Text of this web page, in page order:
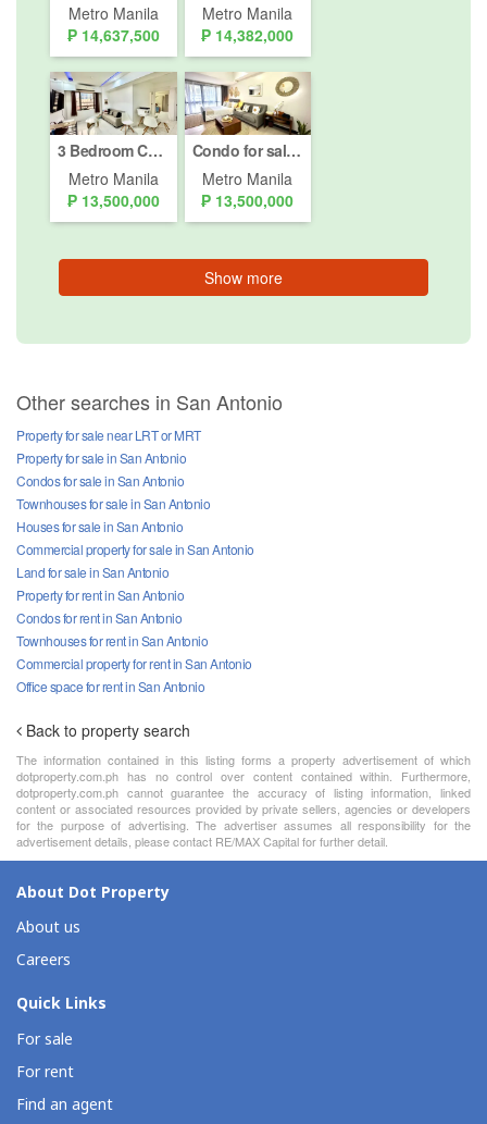
Metro Manila
₱ 14,637,500
Metro Manila
₱ 14,382,000
3 Bedroom Condo for sale in Greenbelt Parkplace, Urdaneta, Metro Manila near MRT-3 Ayala
Metro Manila
₱ 13,500,000
Condo for sale in Salcedo Skysuites, Bel-Air, Metro Manila
Metro Manila
₱ 13,500,000
Show more
Other searches in San Antonio
Property for sale near LRT or MRT
Property for sale in San Antonio
Condos for sale in San Antonio
Townhouses for sale in San Antonio
Houses for sale in San Antonio
Commercial property for sale in San Antonio
Land for sale in San Antonio
Property for rent in San Antonio
Condos for rent in San Antonio
Townhouses for rent in San Antonio
Commercial property for rent in San Antonio
Office space for rent in San Antonio
Back to property search
The information contained in this listing forms a property advertisement of which
dotproperty.com.ph has no control over content contained within. Furthermore,
dotproperty.com.ph cannot guarantee the accuracy of listing information, linked
content or associated resources provided by private sellers, agencies or developers
for the purpose of advertising. The advertiser assumes all responsibility for the
advertisement details, please contact RE/MAX Capital for further detail.
About Dot Property
About us
Careers
Quick Links
For sale
For rent
Find an agent